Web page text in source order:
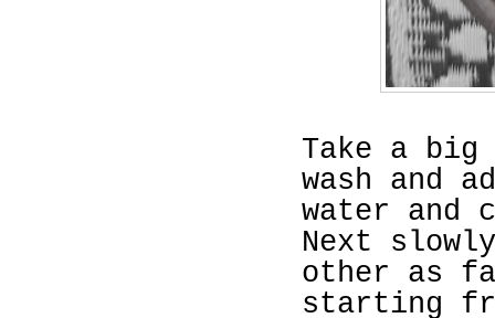
Take a
wash and
water and
Next
other as
starting